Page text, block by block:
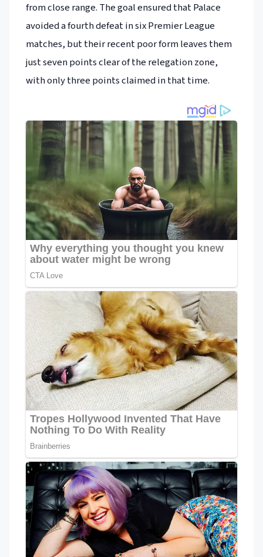
from close range. The goal ensured that Palace
avoided a fourth defeat in six Premier League
matches, but their recent poor form leaves them
just seven points clear of the relegation zone,
with only three points claimed in that time.